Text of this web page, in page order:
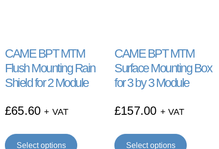
CAME BPT MTM
Flush Mounting Rain
Shield for 2 Module
£65.60 + VAT
Select options
CAME BPT MTM
Surface Mounting Box
for 3 by 3 Module
£157.00 + VAT
Select options